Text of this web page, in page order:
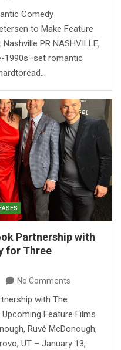
Comedy
to Make Feature
Nashville PR NASHVILLE,
1990s–set romantic
Partnership with
for Three
No Comments
with The
Feature Films
Ruvé McDonough,
UT – January 13,